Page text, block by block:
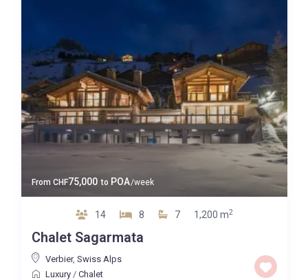
From CHF75,000 to POA/week
14 8 7 1,200 m2
Chalet Sagarmata
Verbier, Swiss Alps
Luxury/ Chalet